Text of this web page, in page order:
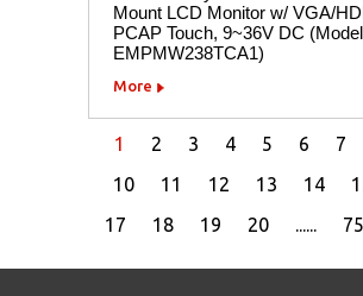
Mount LCD Monitor w/ VGA/
PCAP Touch, 9~36V DC
EMPMW238TCA1)
More
1 2 3 4 5 6 7
10
11 12 13 14
17
18 19 20 ...... 75